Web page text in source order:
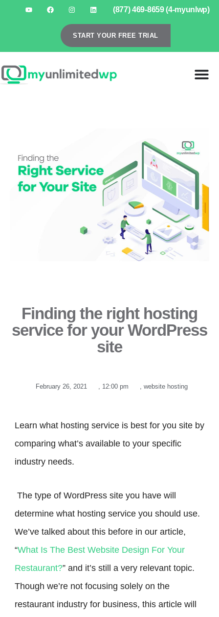
(877) 469-8659 (4-myunlwp)
START YOUR FREE TRIAL
Finding the right hosting
service for your WordPress
site
February 26, 2021 , 12:00 pm , website hosting
Learn what hosting service is best for you site by
comparing what’s available to your specific
industry needs.
The type of WordPress site you have will
determine what hosting service you should use.
We’ve talked about this before in our article,
“What Is The Best Website Design For Your
Restaurant?” and it’s still a very relevant topic.
Though we’re not focusing solely on the
restaurant industry for business, this article will